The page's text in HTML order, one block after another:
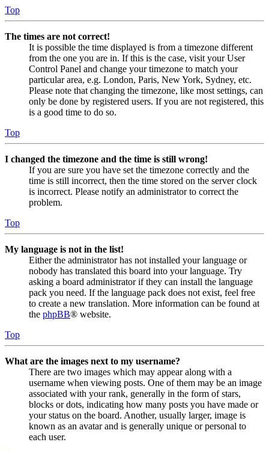
Top
The times are not correct!
It is possible the time displayed is from a timezone different
from the one you are in. If this is the case, visit your User
Control Panel and change your timezone to match your
particular area, e.g. London, Paris, New York, Sydney, etc.
Please note that changing the timezone, like most settings, can
only be done by registered users. If you are not registered, this
is a good time to do so.
Top
I changed the timezone and the time is still wrong!
If you are sure you have set the timezone correctly and the
time is still incorrect, then the time stored on the server clock
is incorrect. Please notify an administrator to correct the
problem.
Top
My language is not in the list!
Either the administrator has not installed your language or
nobody has translated this board into your language. Try
asking a board administrator if they can install the language
pack you need. If the language pack does not exist, feel free
to create a new translation. More information can be found at
the phpBB® website.
Top
What are the images next to my username?
There are two images which may appear along with a
username when viewing posts. One of them may be an image
associated with your rank, generally in the form of stars,
blocks or dots, indicating how many posts you have made or
your status on the board. Another, usually larger, image is
known as an avatar and is generally unique or personal to
each user.